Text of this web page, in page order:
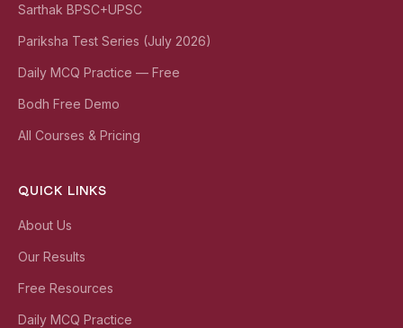
Sarthak BPSC+UPSC
Pariksha Test Series (July 2026)
Daily MCQ Practice — Free
Bodh Free Demo
All Courses & Pricing
QUICK LINKS
About Us
Our Results
Free Resources
Daily MCQ Practice